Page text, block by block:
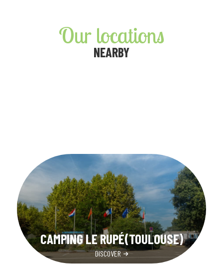
Our locations
NEARBY
CAMPING LE RUPÉ(TOULOUSE)
DISCOVER